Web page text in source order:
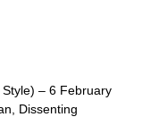
– 6 February
Dissenting